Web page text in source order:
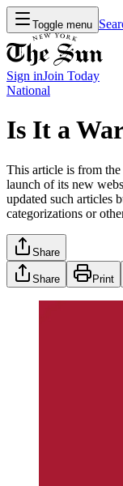
Toggle menu
Sign inJoin Today
National
Is It a
This article is from
launch of its new
updated such articles
categorizations or
Share
Share Print